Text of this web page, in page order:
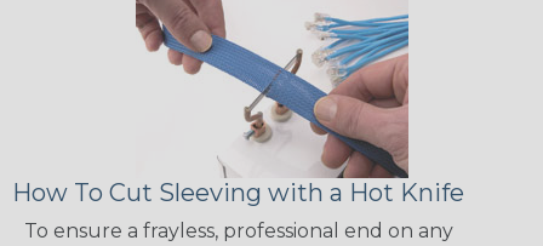
How To Cut Sleeving with a Hot Knife
To ensure a frayless, professional end on any